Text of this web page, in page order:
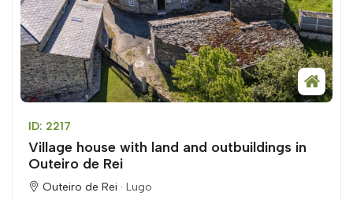
ID: 2217
Village house with land and outbuildings in
Outeiro de Rei
Outeiro de Rei · Lugo